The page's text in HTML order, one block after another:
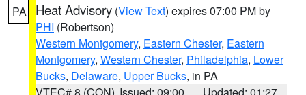
PA Heat Advisory (View Text) expires 07:00 PM by
PHI (Robertson)
Western Montgomery, Eastern Chester, Eastern
Montgomery, Western Chester, Philadelphia, Lower
Bucks, Delaware, Upper Bucks, in PA